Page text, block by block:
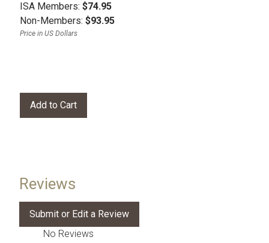
ISA Members: $74.95
Non-Members: $93.95
Price in US Dollars
Reviews
No Reviews